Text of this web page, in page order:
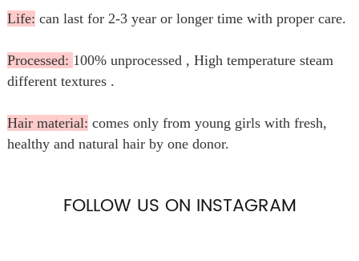
Life: can last for 2-3 year or longer time with proper care.
Processed: 100% unprocessed , High temperature steam
different textures .
Hair material: comes only from young girls with fresh,
healthy and natural hair by one donor.
FOLLOW US ON INSTAGRAM